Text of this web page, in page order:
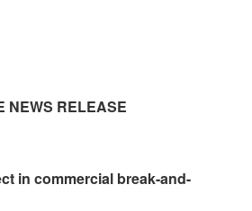
NEWS RELEASE
in commercial break-and-